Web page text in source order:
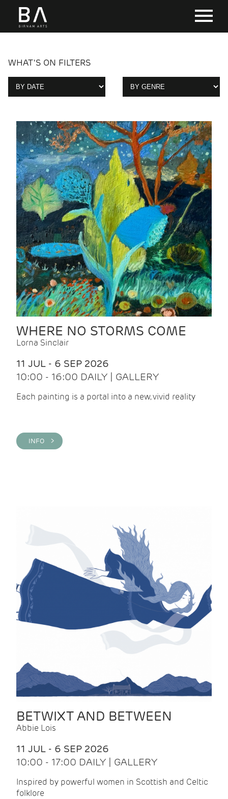
WHAT'S ON FILTERS
WHERE NO STORMS COME
Lorna Sinclair
11 JUL - 6 SEP 2026
10:00 - 16:00 DAILY | GALLERY
Each painting is a portal into a new, vivid reality
INFO >
BETWIXT AND BETWEEN
Abbie Lois
11 JUL - 6 SEP 2026
10:00 - 17:00 DAILY | GALLERY
Inspired by powerful women in Scottish and Celtic
folklore